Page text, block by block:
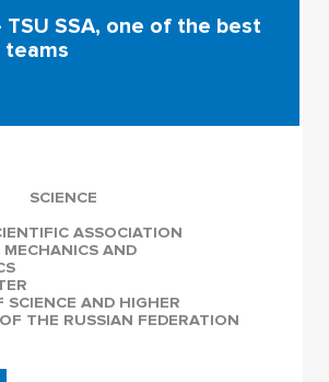
TSU SSA, one of the best
teams
SCIENCE
ASSOCIATION
AND
SCIENCE AND HIGHER
THE RUSSIAN FEDERATION